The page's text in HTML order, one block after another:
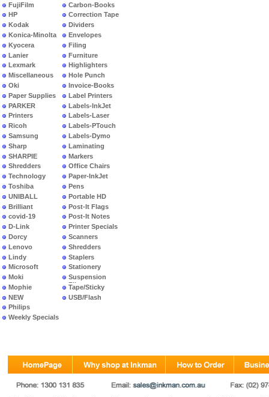
FujiFilm
HP
Kodak
Konica-Minolta
Kyocera
Lanier
Lexmark
Miscellaneous
Oki
Paper Supplies
PARKER
Printers
Ricoh
Samsung
Sharp
SHARPIE
Shredders
Technology
Toshiba
UNIBALL
Brilliant
covid-19
D-Link
Dorcy
Lenovo
Lindy
Microsoft
Moki
Mophie
NEW
PRODUCTS
Philips
Weekly Specials
Carbon-Books
Correction Tape
Dividers
Envelopes
Filing
Furniture
Highlighters
Hole Punch
Invoice-Books
Label Printers
Labels-InkJet
Labels-Laser
Labels-PTouch
Labels-Dymo
Laminating
Markers
Office Chairs
Paper-InkJet
Pens
Portable HD
Post-It Flags
Post-It Notes
Printer Specials
Scanners
Shredders
Staplers
Stationery
Suspension
Files
Tape/Sticky
USB/Flash